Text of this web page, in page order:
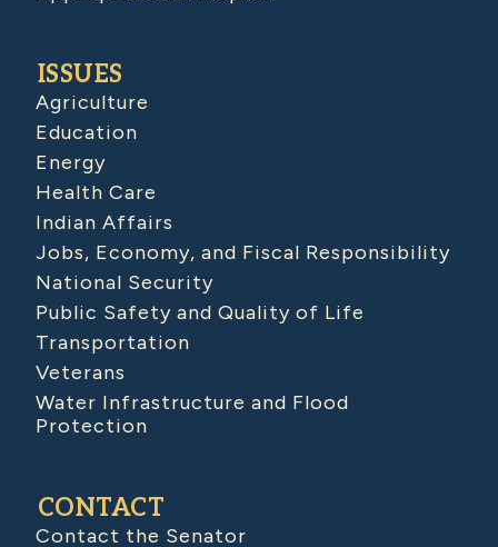
ISSUES
Agriculture
Education
Energy
Health Care
Indian Affairs
Jobs, Economy, and Fiscal Responsibility
National Security
Public Safety and Quality of Life
Transportation
Veterans
Water Infrastructure and Flood
Protection
CONTACT
Contact the Senator